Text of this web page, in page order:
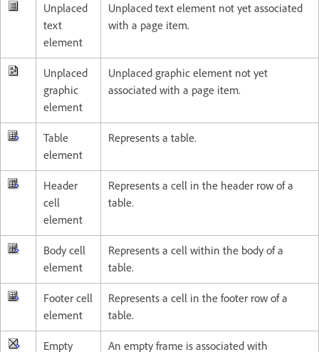
Unplaced
text
element
Unplaced text element not yet associated
with a page item.
Unplaced
graphic
element
Unplaced graphic element not yet
associated with a page item.
Table
element
Represents a table.
Header
cell
element
Represents a cell in the header row of a
table.
Body cell
element
Represents a cell within the body of a
table.
Footer cell
element
Represents a cell in the footer row of a
table.
Empty
An empty frame is associated with